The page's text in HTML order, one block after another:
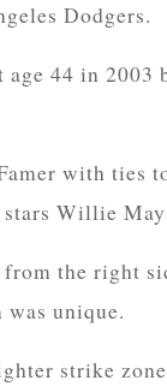
Dodgers.
44 in 2003
with ties
Willie
the right
unique.
strike